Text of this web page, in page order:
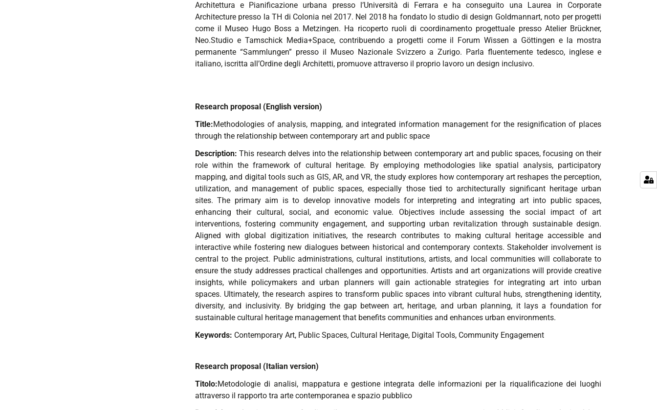
Architettura e Pianificazione urbana presso l’Università di Ferrara e ha conseguito una Laurea in Corporate
Architecture presso la TH di Colonia nel 2017. Nel 2018 ha fondato lo studio di design Goldmannart, noto per progetti
come il Museo Hugo Boss a Metzingen. Ha ricoperto ruoli di coordinamento progettuale presso Atelier Brückner,
Neo.Studio e Tamschick Media+Space, contribuendo a progetti come il Forum Wissen a Göttingen e la mostra
permanente “Sammlungen” presso il Museo Nazionale Svizzero a Zurigo. Parla fluentemente tedesco, inglese e
italiano, iscritta all’Ordine degli Architetti, promuove attraverso il proprio lavoro un design inclusivo.
Research proposal (English version)
Title:Methodologies of analysis, mapping, and integrated information management for the resignification of places
through the relationship between contemporary art and public space
Description:This research delves into the relationship between contemporary art and public spaces, focusing on their
role within the framework of cultural heritage. By employing methodologies like spatial analysis, participatory
mapping, and digital tools such as GIS, AR, and VR, the study explores how contemporary art reshapes the perception,
utilization, and management of public spaces, especially those tied to architecturally significant heritage urban
sites. The primary aim is to develop innovative models for interpreting and integrating art into public spaces,
enhancing their cultural, social, and economic value. Objectives include assessing the social impact of art
interventions, fostering community engagement, and supporting urban revitalization through sustainable design.
Aligned with global digitization initiatives, the research contributes to making cultural heritage accessible and
interactive while fostering new dialogues between historical and contemporary contexts. Stakeholder involvement is
central to the project. Public administrations, cultural institutions, artists, and local communities will collaborate to
ensure the study addresses practical challenges and opportunities. Artists and art organizations will provide creative
insights, while policymakers and urban planners will gain actionable strategies for integrating art into urban
spaces. Ultimately, the research aspires to transform public spaces into vibrant cultural hubs, strengthening identity,
diversity, and inclusivity. By bridging the gap between art, heritage, and urban planning, it lays a foundation for
sustainable cultural heritage management that benefits communities and enhances urban environments.
Keywords: Contemporary Art, Public Spaces, Cultural Heritage, Digital Tools, Community Engagement
Research proposal (Italian version)
Titolo:Metodologie di analisi, mappatura e gestione integrata delle informazioni per la riqualificazione dei luoghi
attraverso il rapporto tra arte contemporanea e spazio pubblico